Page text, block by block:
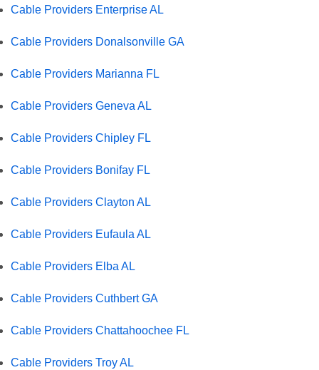
Cable Providers Enterprise AL
Cable Providers Donalsonville GA
Cable Providers Marianna FL
Cable Providers Geneva AL
Cable Providers Chipley FL
Cable Providers Bonifay FL
Cable Providers Clayton AL
Cable Providers Eufaula AL
Cable Providers Elba AL
Cable Providers Cuthbert GA
Cable Providers Chattahoochee FL
Cable Providers Troy AL